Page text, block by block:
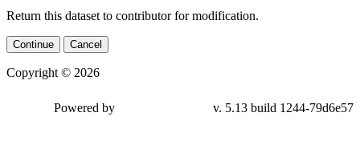
Return this dataset to contributor for modification.
Continue Cancel
Copyright © 2026
79d6e57